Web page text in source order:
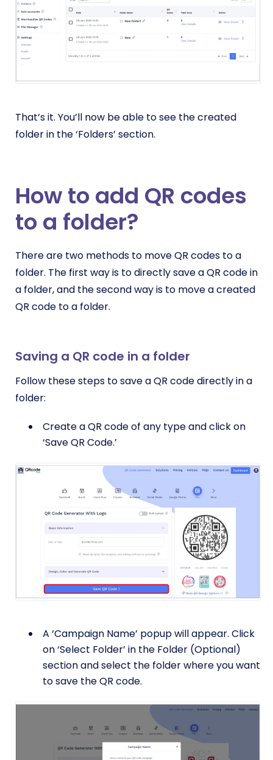
That’s it. You’ll now be able to see the created
folder in the ‘Folders’ section.
How to add QR codes
to a folder?
There are two methods to move QR codes to a
folder. The first way is to directly save a QR code in
a folder, and the second way is to move a created
QR code to a folder.
Saving a QR code in a folder
Follow these steps to save a QR code directly in a
folder:
Create a QR code of any type and click on
‘Save QR Code.’
A ‘Campaign Name’ popup will appear. Click
on ‘Select Folder’ in the Folder (Optional)
section and select the folder where you want
to save the QR code.